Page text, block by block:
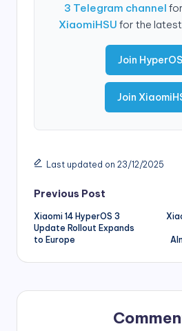
3 Telegram channel
XiaomiHSU for the
Join
Join
Last updated on 23/12/2025
Post
navigation
Previous Post
Xiaomi 14 HyperOS 3
Update Rollout Expands
to Europe